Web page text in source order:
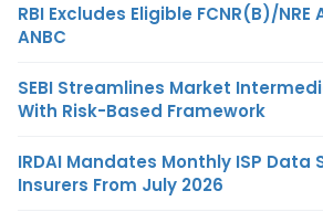
RBI Excludes Eligible FCNR(B)/
ANBC
SEBI Streamlines Market
With Risk-Based Framework
IRDAI Mandates Monthly ISP Data
Insurers From July 2026